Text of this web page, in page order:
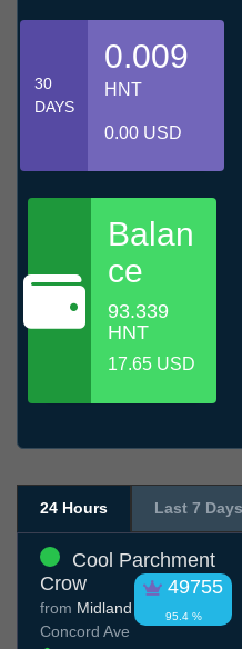
30
DAYS
0.009
HNT
0.00 USD
Balan
ce
93.339
HNT
17.65 USD
24 Hours Last 7 Days
Cool Parchment
Crow
49755
95.4 %
from Midland
Concord Ave